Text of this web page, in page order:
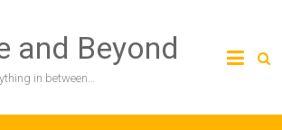
and Beyond
in between…